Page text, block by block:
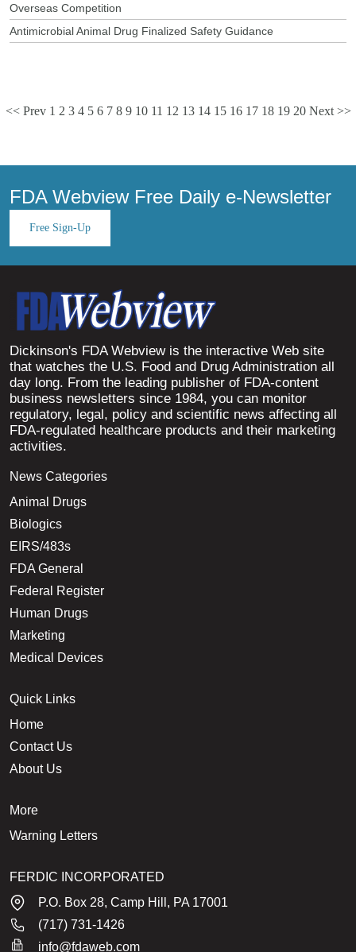
Overseas Competition
Antimicrobial Animal Drug Finalized Safety Guidance
<< Prev 1 2 3 4 5 6 7 8 9 10 11 12 13 14 15 16 17 18 19 20 Next >>
FDA Webview Free Daily e-Newsletter
Free Sign-Up
Dickinson's FDA Webview is the interactive Web site
that watches the U.S. Food and Drug Administration all
day long. From the leading publisher of FDA-content
business newsletters since 1984, you can monitor
regulatory, legal, policy and scientific news affecting all
FDA-regulated healthcare products and their marketing
activities.
News Categories
Animal Drugs
Biologics
EIRS/483s
FDA General
Federal Register
Human Drugs
Marketing
Medical Devices
Quick Links
Home
Contact Us
About Us
More
Warning Letters
FERDIC INCORPORATED
P.O. Box 28, Camp Hill, PA 17001
(717) 731-1426
info@fdaweb.com